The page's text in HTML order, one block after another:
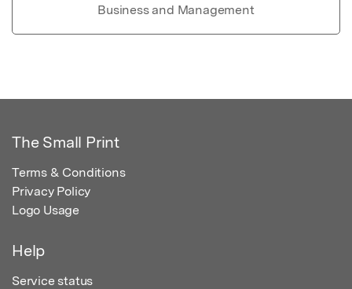
Business and Management
The Small Print
Terms & Conditions
Privacy Policy
Logo Usage
Help
Service status